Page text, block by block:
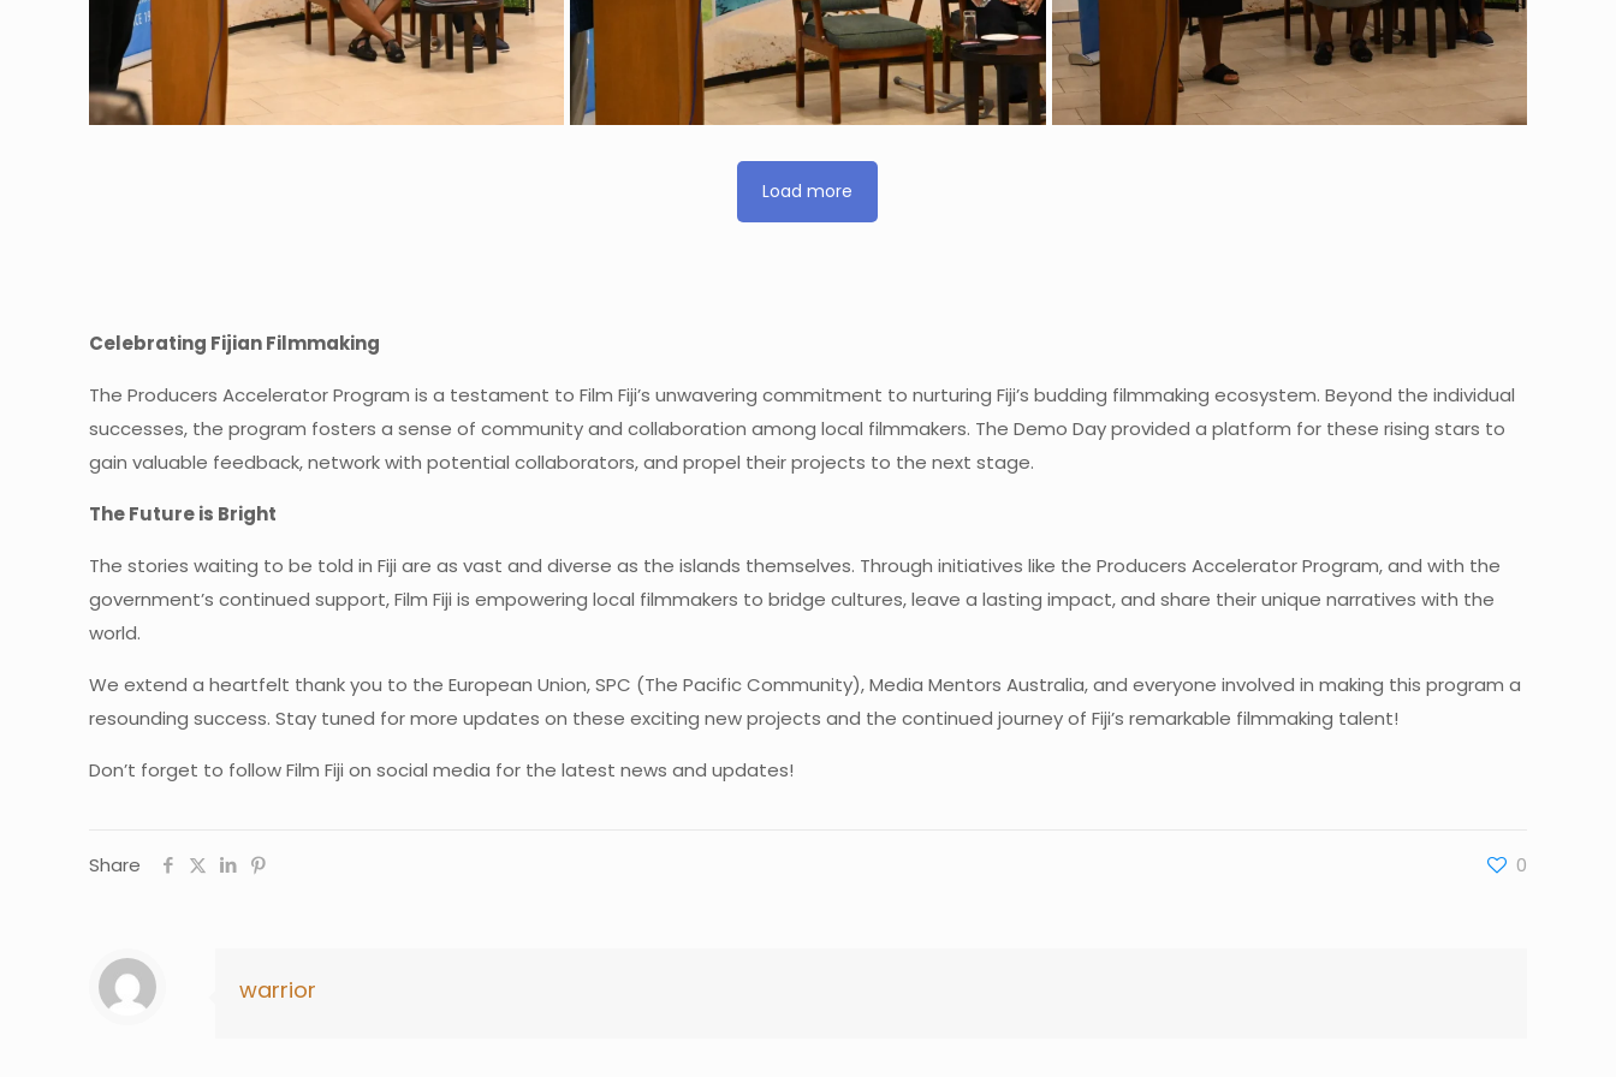
Load more
Celebrating Fijian Filmmaking
The Producers Accelerator Program is a testament to Film Fiji’s unwavering commitment to nurturing Fiji’s budding filmmaking ecosystem. Beyond the individual
successes, the program fosters a sense of community and collaboration among local filmmakers. The Demo Day provided a platform for these rising stars to
gain valuable feedback, network with potential collaborators, and propel their projects to the next stage.
The Future is Bright
The stories waiting to be told in Fiji are as vast and diverse as the islands themselves. Through initiatives like the Producers Accelerator Program, and with the
government’s continued support, Film Fiji is empowering local filmmakers to bridge cultures, leave a lasting impact, and share their unique narratives with the
world.
We extend a heartfelt thank you to the European Union, SPC (The Pacific Community), Media Mentors Australia, and everyone involved in making this program a
resounding success. Stay tuned for more updates on these exciting new projects and the continued journey of Fiji’s remarkable filmmaking talent!
Don’t forget to follow Film Fiji on social media for the latest news and updates!
Share 0
warrior